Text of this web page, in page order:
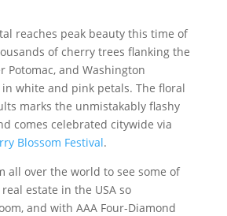
reaches peak beauty this time of
of cherry trees flanking the
Potomac, and Washington
white and pink petals. The floral
marks the unmistakably flashy
comes celebrated citywide via
Blossom Festival.
all over the world to see some of
estate in the USA so
and with AAA Four-Diamond